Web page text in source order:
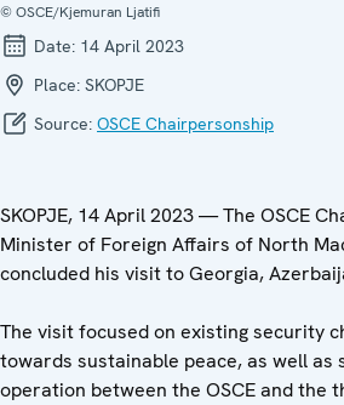
© OSCE/Kjemuran Ljatifi
Date: 14 April 2023
Place: SKOPJE
Source: OSCE Chairpersonship
SKOPJE, 14 April 2023 — The OSCE
Minister of Foreign Affairs of North
concluded his visit to Georgia,
The visit focused on existing security
towards sustainable peace, as well as
operation between the OSCE and the